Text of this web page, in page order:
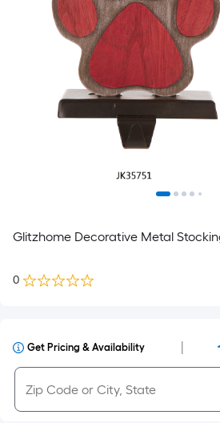
Glitzhome Decorative Metal
0
Get Pricing & Availability